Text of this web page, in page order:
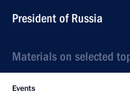
President of Russia
Materials on selected
Events